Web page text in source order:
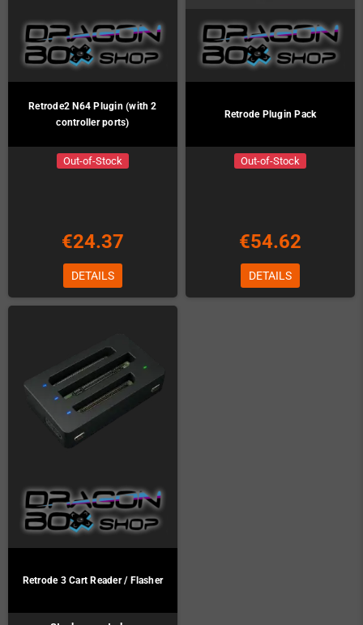
Retrode2 N64 Plugin (with 2
controller ports)
Out-of-Stock
€24.37
DETAILS
Retrode Plugin Pack
Out-of-Stock
€54.62
DETAILS
Retrode 3 Cart Reader / Flasher